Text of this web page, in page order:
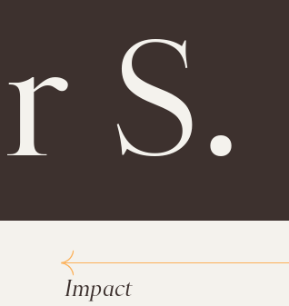
S.
Impact